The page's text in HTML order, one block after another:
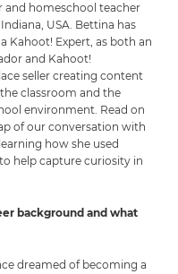
and homeschool teacher
USA. Bettina has
Kahoot! Expert, as both an
and Kahoot!
seller creating content
classroom and the
environment. Read on
of our conversation with
how she used
help capture curiosity in
background and what
dreamed of becoming a